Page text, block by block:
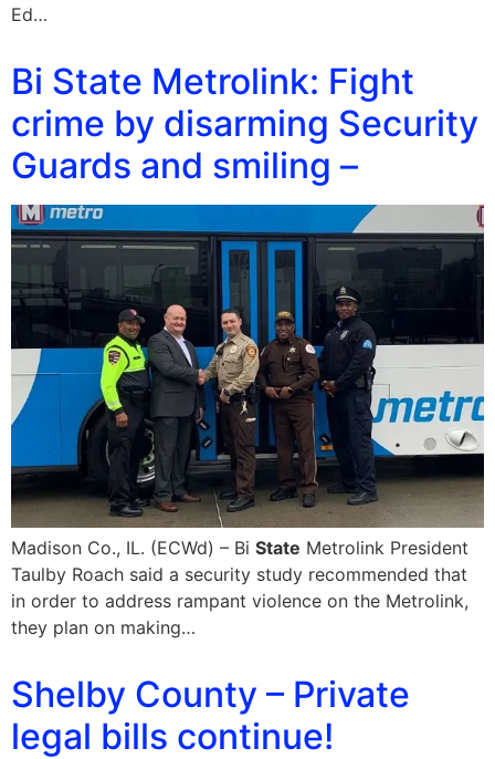
Ed…
Bi State Metrolink: Fight
crime by disarming Security
Guards and smiling –
Madison Co., IL. (ECWd) – Bi State Metrolink President
Taulby Roach said a security study recommended that
in order to address rampant violence on the Metrolink,
they plan on making…
Shelby County – Private
legal bills continue!